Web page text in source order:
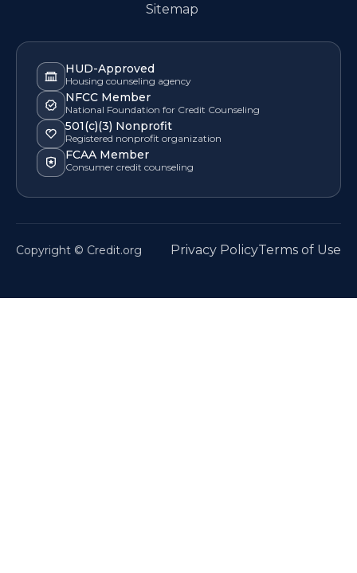
Sitemap
HUD-Approved
Housing counseling agency
NFCC Member
National Foundation for Credit Counseling
501(c)(3) Nonprofit
Registered nonprofit organization
FCAA Member
Consumer credit counseling
Copyright © Credit.org Privacy PolicyTerms of Use